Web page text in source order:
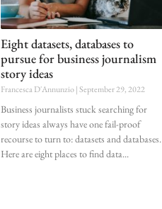
Eight datasets, databases to
pursue for business journalism
story ideas
Francesca D'Annunzio September 29, 2022
Business journalists stuck searching for
story ideas always have one fail-proof
recourse to turn to: datasets and databases.
Here are eight places to find data